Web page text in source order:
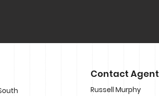
Contact Agent
Russell Murphy